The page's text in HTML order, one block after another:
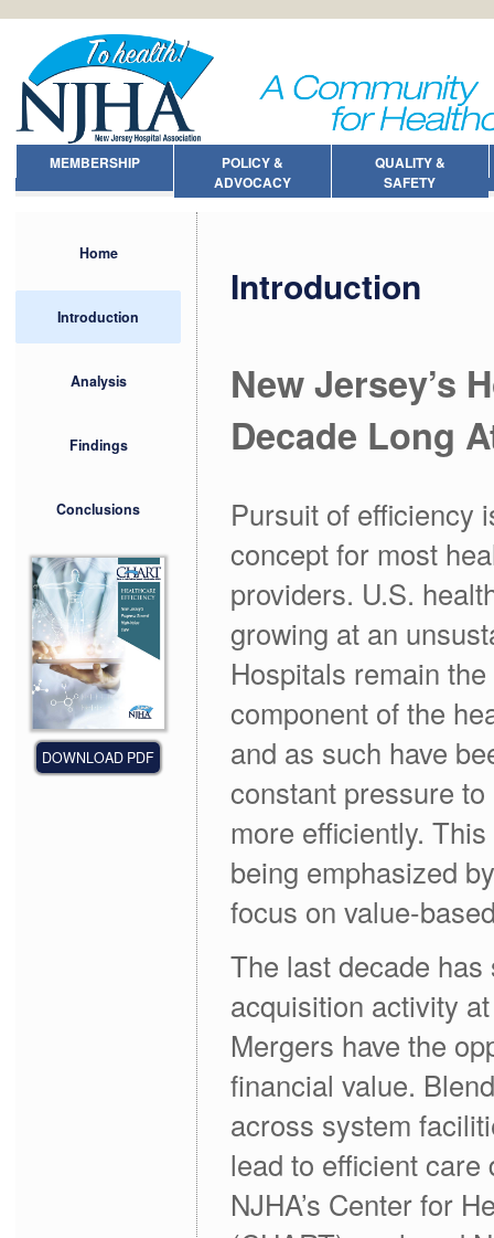
MEMBERSHIP
POLICY &
ADVOCACY
QUALITY &
SAFETY
Home
Introduction
Analysis
Findings
Conclusions
DOWNLOAD PDF
Introduction
New Jersey’s
Decade Long
Pursuit of efficiency
concept for most
providers. U.S.
growing at an
Hospitals remain
component of the
and as such have
constant pressure
more efficiently.
being emphasized
focus on value-
The last decade
acquisition activity
Mergers have the
financial value.
across system
lead to efficient
NJHA’s Center for